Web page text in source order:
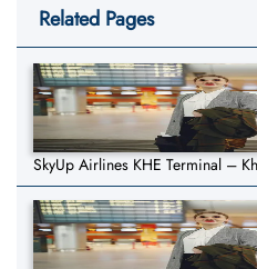
Related Pages
SkyUp Airlines KHE Terminal –